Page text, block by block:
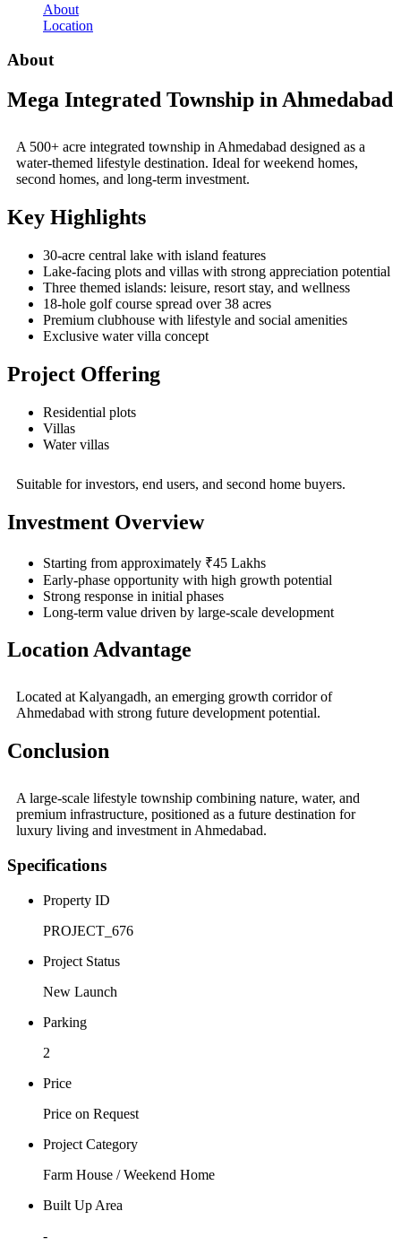
About
Location
About
Mega Integrated Township in Ahmedabad
A 500+ acre integrated township in Ahmedabad designed as a
water-themed lifestyle destination. Ideal for weekend homes,
second homes, and long-term investment.
Key Highlights
30-acre central lake with island features
Lake-facing plots and villas with strong appreciation potential
Three themed islands: leisure, resort stay, and wellness
18-hole golf course spread over 38 acres
Premium clubhouse with lifestyle and social amenities
Exclusive water villa concept
Project Offering
Residential plots
Villas
Water villas
Suitable for investors, end users, and second home buyers.
Investment Overview
Starting from approximately ₹45 Lakhs
Early-phase opportunity with high growth potential
Strong response in initial phases
Long-term value driven by large-scale development
Location Advantage
Located at Kalyangadh, an emerging growth corridor of
Ahmedabad with strong future development potential.
Conclusion
A large-scale lifestyle township combining nature, water, and
premium infrastructure, positioned as a future destination for
luxury living and investment in Ahmedabad.
Specifications
Property ID
PROJECT_676
Project Status
New Launch
Parking
2
Price
Price on Request
Project Category
Farm House / Weekend Home
Built Up Area
-